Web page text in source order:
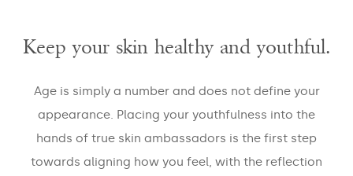
Keep your skin healthy and youthful.
Age is simply a number and does not define your
appearance. Placing your youthfulness into the
hands of true skin ambassadors is the first step
towards aligning how you feel, with the reflection
EMAIL
PHONE
*